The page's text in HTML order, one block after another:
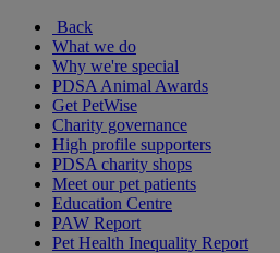
Back
What we do
Why we're special
PDSA Animal Awards
Get PetWise
Charity governance
High profile supporters
PDSA charity shops
Meet our pet patients
Education Centre
PAW Report
Pet Health Inequality Report